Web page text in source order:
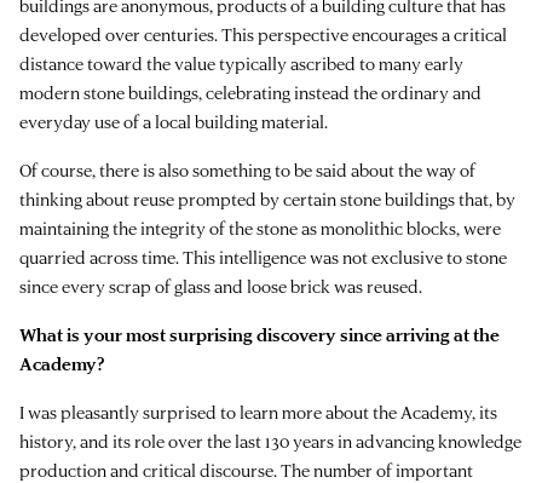
buildings are anonymous, products of a building culture that has
developed over centuries. This perspective encourages a critical
distance toward the value typically ascribed to many early
modern stone buildings, celebrating instead the ordinary and
everyday use of a local building material.
Of course, there is also something to be said about the way of
thinking about reuse prompted by certain stone buildings that, by
maintaining the integrity of the stone as monolithic blocks, were
quarried across time. This intelligence was not exclusive to stone
since every scrap of glass and loose brick was reused.
What is your most surprising discovery since arriving at the
Academy?
I was pleasantly surprised to learn more about the Academy, its
history, and its role over the last 130 years in advancing knowledge
production and critical discourse. The number of important